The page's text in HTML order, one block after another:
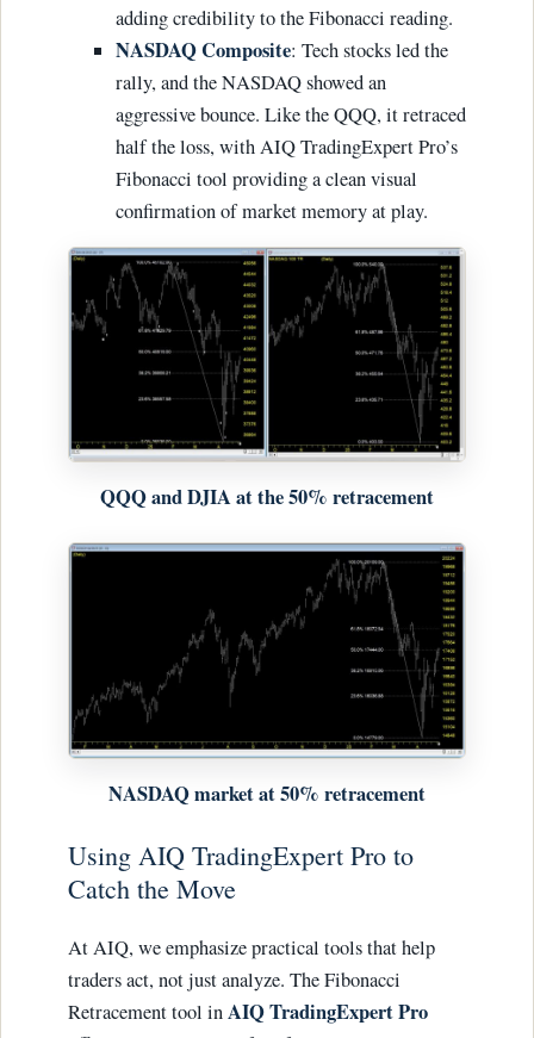
adding credibility to the Fibonacci reading.
NASDAQ Composite: Tech stocks led the
rally, and the NASDAQ showed an
aggressive bounce. Like the QQQ, it retraced
half the loss, with AIQ TradingExpert Pro’s
Fibonacci tool providing a clean visual
confirmation of market memory at play.
QQQ and DJIA at the 50% retracement
NASDAQ market at 50% retracement
Using AIQ TradingExpert Pro to
Catch the Move
At AIQ, we emphasize practical tools that help
traders act, not just analyze. The Fibonacci
Retracement tool inAIQ TradingExpert Pro